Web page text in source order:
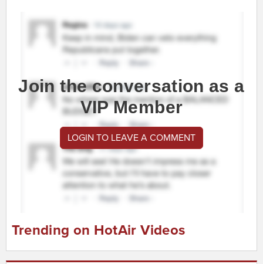
Join the conversation as a
VIP Member
LOGIN TO LEAVE A COMMENT
Trending on HotAir Videos